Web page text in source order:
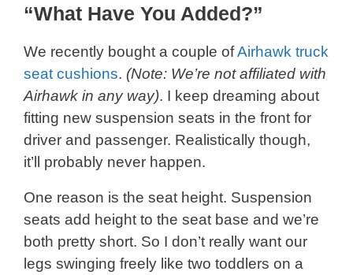
“What Have You Added?”
We recently bought a couple ofAirhawk truck
seat cushions. (Note: We’re not affiliated with
Airhawk in any way). I keep dreaming about
fitting new suspension seats in the front for
driver and passenger. Realistically though,
it’ll probably never happen.
One reason is the seat height. Suspension
seats add height to the seat base and we’re
both pretty short. So I don’t really want our
legs swinging freely like two toddlers on a